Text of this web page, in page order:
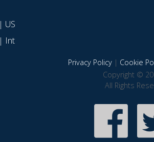
| US
| Int
Privacy Policy| Cookie
Copyright ©
All Rights